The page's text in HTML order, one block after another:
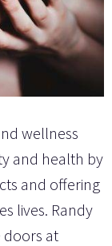
wellness
and health by
and offering
lives. Randy
doors at